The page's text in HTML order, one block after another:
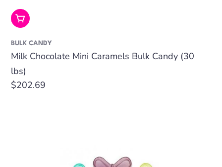
Add To Cart
BULK CANDY
Milk Chocolate Mini Caramels Bulk Candy (30
lbs)
Regular
$202.69